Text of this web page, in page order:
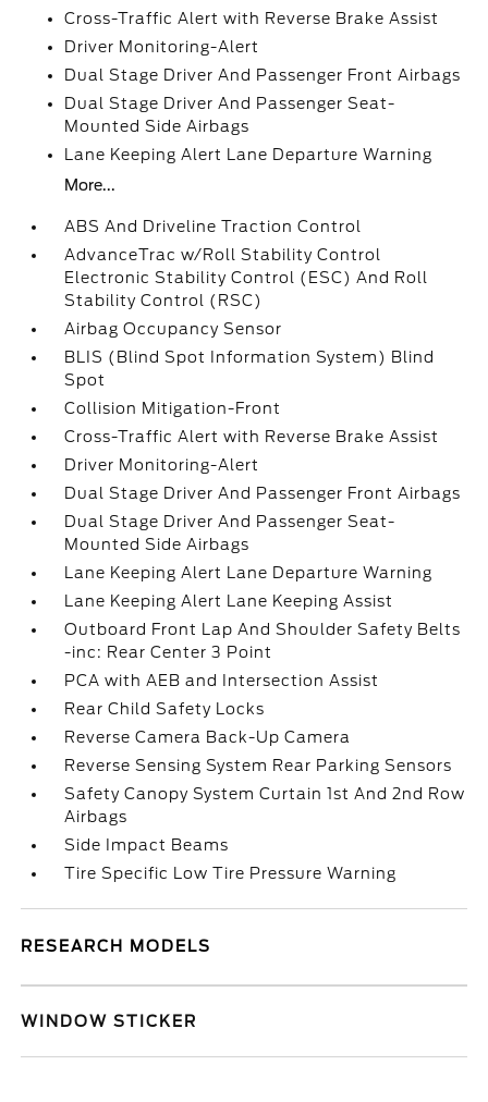
Cross-Traffic Alert with Reverse Brake Assist
Driver Monitoring-Alert
Dual Stage Driver And Passenger Front Airbags
Dual Stage Driver And Passenger Seat-
Mounted Side Airbags
Lane Keeping Alert Lane Departure Warning
More...
ABS And Driveline Traction Control
AdvanceTrac w/Roll Stability Control
Electronic Stability Control (ESC) And Roll
Stability Control (RSC)
Airbag Occupancy Sensor
BLIS (Blind Spot Information System) Blind
Spot
Collision Mitigation-Front
Cross-Traffic Alert with Reverse Brake Assist
Driver Monitoring-Alert
Dual Stage Driver And Passenger Front Airbags
Dual Stage Driver And Passenger Seat-
Mounted Side Airbags
Lane Keeping Alert Lane Departure Warning
Lane Keeping Alert Lane Keeping Assist
Outboard Front Lap And Shoulder Safety Belts
-inc: Rear Center 3 Point
PCA with AEB and Intersection Assist
Rear Child Safety Locks
Reverse Camera Back-Up Camera
Reverse Sensing System Rear Parking Sensors
Safety Canopy System Curtain 1st And 2nd Row
Airbags
Side Impact Beams
Tire Specific Low Tire Pressure Warning
RESEARCH MODELS
WINDOW STICKER